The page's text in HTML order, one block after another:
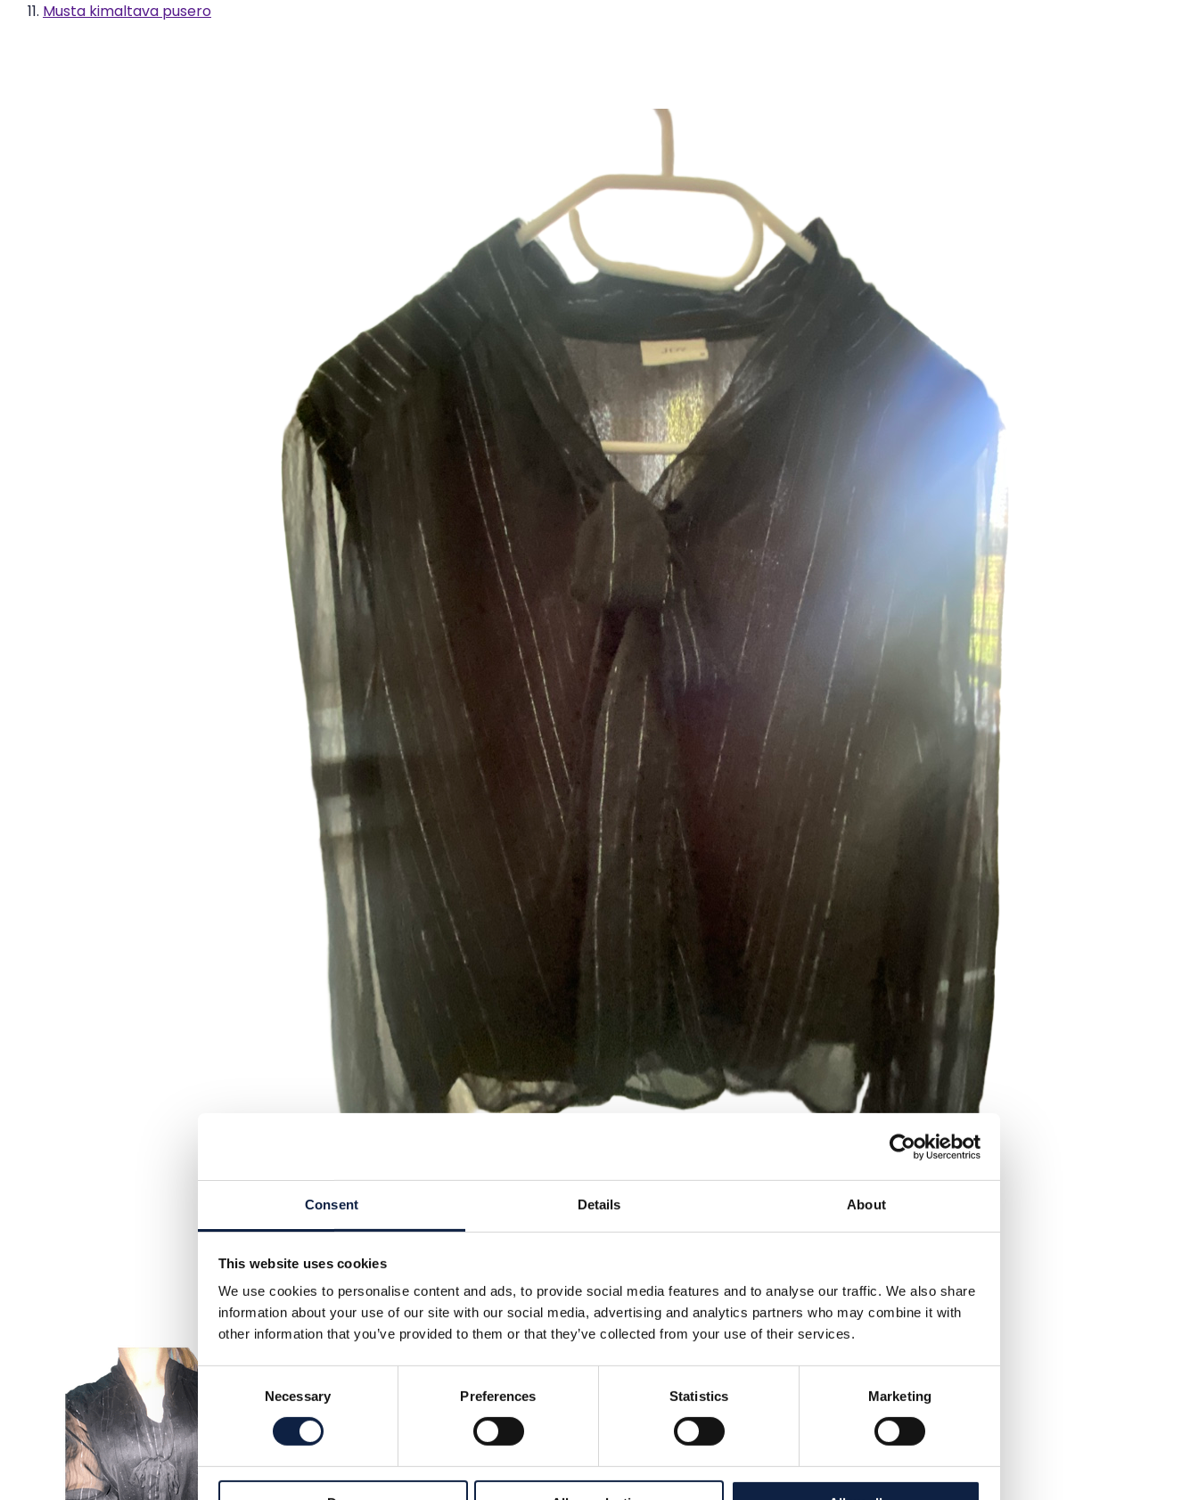
Consent Details About
This website uses cookies
We use cookies to personalise content and ads, to provide social media features and to analyse our traffic. We also share
information about your use of our site with our social media, advertising and analytics partners who may combine it with
other information that you’ve provided to them or that they’ve collected from your use of their services.
Consent
Necessary Preferences Statistics Marketing
Musta kimaltava pusero